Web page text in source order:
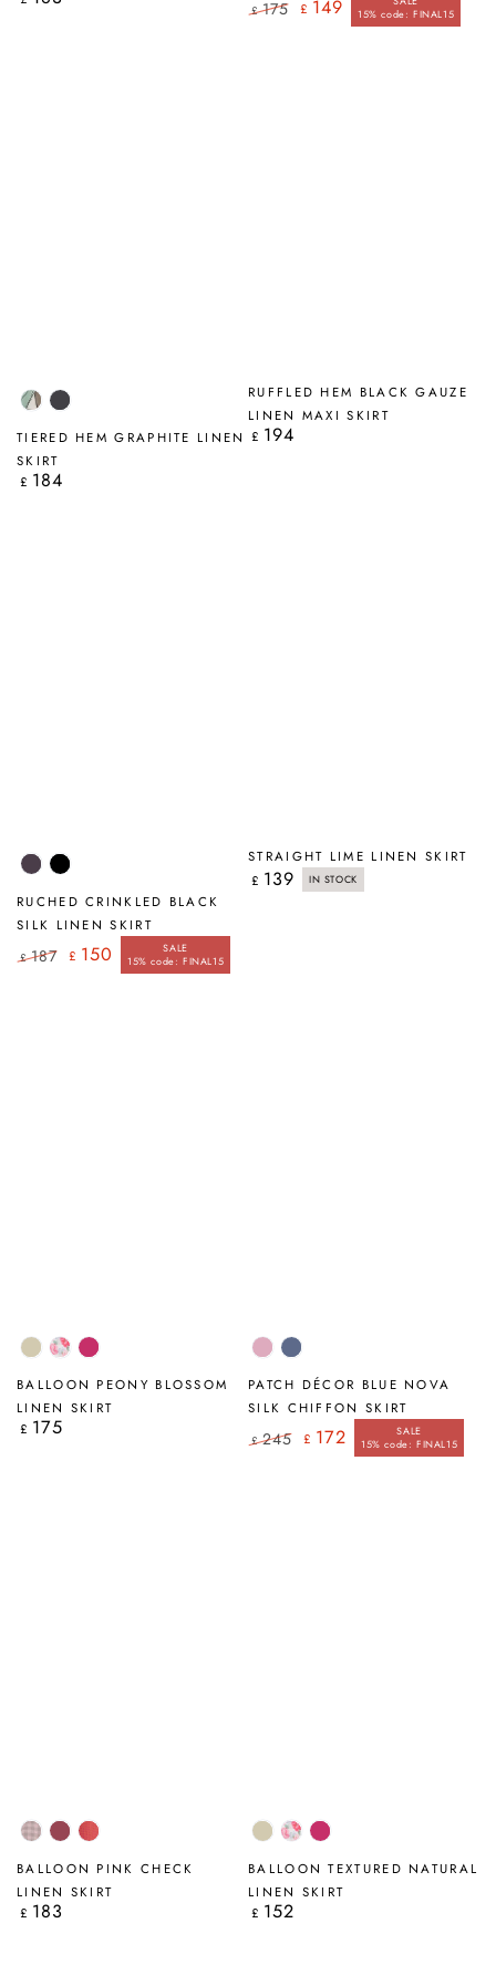
price £ 175 £ 149
15% code: FINAL15
Tumbled
Stone
Graphite
TIERED HEM GRAPHITE LINEN
SKIRT
Regular
£ 184
RUFFLED HEM BLACK GAUZE
LINEN MAXI SKIRT
Regular
£ 194
VioletBlack
RUCHED CRINKLED BLACK
SILK LINEN SKIRT
£ 187 £ 150
SALE
15% code: FINAL15
STRAIGHT LIME LINEN SKIRT
Regular
price
£ 139 IN STOCK
Natural
Peony
Blossom
Fuchsia
BALLOON PEONY BLOSSOM
LINEN SKIRT
Regular
£ 175
Mauve
Taupe
Blue
Nova
PATCH DÉCOR BLUE NOVA
SILK CHIFFON SKIRT
£ 245 £ 172
SALE
15% code: FINAL15
Pink
Check
Antique
Ruby
Pink
Orange
Check
BALLOON PINK CHECK
LINEN SKIRT
Regular
price
£ 183
Natural
Peony
Blossom
Fuchsia
BALLOON TEXTURED NATURAL
LINEN SKIRT
Regular
price
£ 152